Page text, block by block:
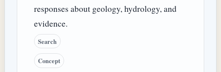
responses about geology, hydrology, and
evidence.
Search
Concept